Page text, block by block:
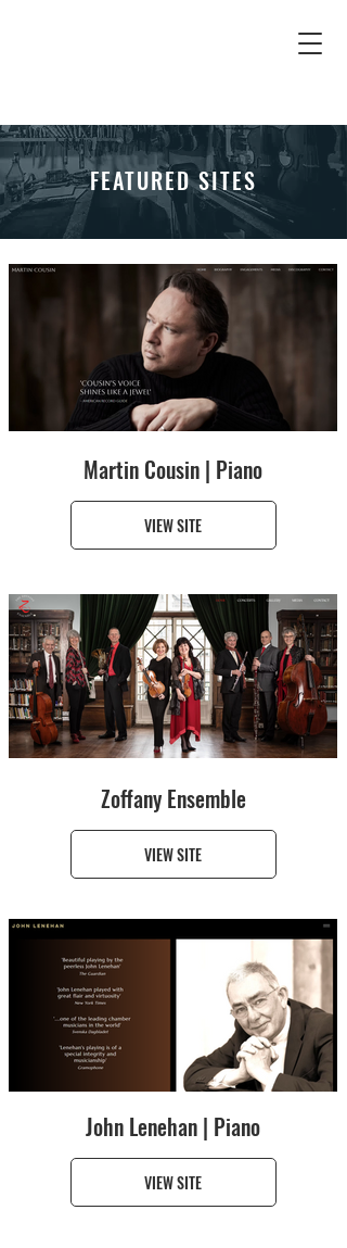
FEATURED SITES
Martin Cousin | Piano
VIEW SITE
Zoffany Ensemble
VIEW SITE
John Lenehan | Piano
VIEW SITE